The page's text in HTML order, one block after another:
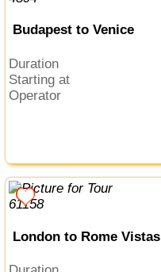
Budapest to Venice
Duration
Starting at
Operator
London to Rome Vistas